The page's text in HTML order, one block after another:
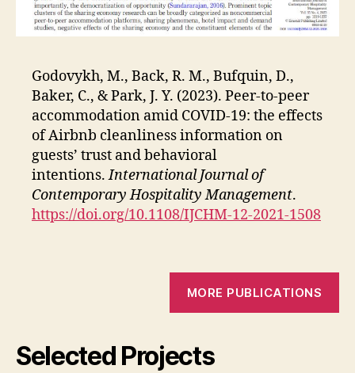
Godovykh, M., Back, R. M., Bufquin, D.,
Baker, C., & Park, J. Y. (2023). Peer-to-peer
accommodation amid COVID-19: the effects
of Airbnb cleanliness information on
guests’ trust and behavioral
intentions.International Journal of
Contemporary Hospitality Management.
https://doi.org/10.1108/IJCHM-12-2021-1508
MORE PUBLICATIONS
Selected Projects